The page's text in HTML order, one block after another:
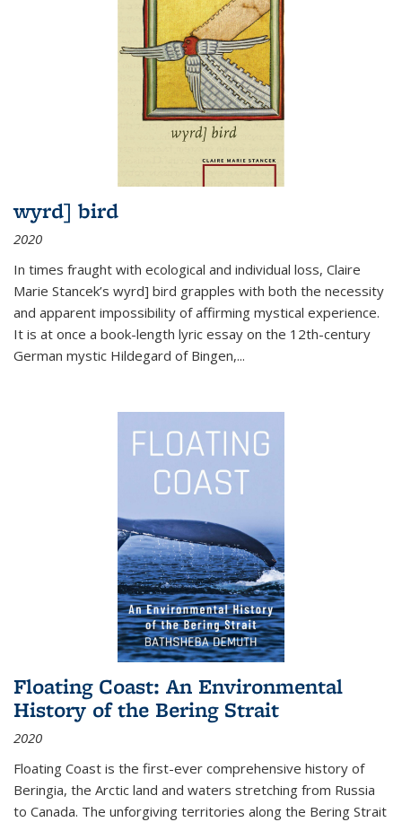
wyrd] bird
2020
In times fraught with ecological and individual loss, Claire
Marie Stancek’s wyrd] bird grapples with both the necessity
and apparent impossibility of affirming mystical experience.
It is at once a book-length lyric essay on the 12th-century
German mystic Hildegard of Bingen,...
Floating Coast: An Environmental
History of the Bering Strait
2020
Floating Coast is the first-ever comprehensive history of
Beringia, the Arctic land and waters stretching from Russia
to Canada. The unforgiving territories along the Bering Strait